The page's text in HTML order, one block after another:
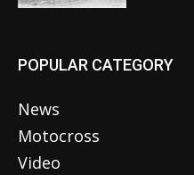
POPULAR CATEGORY
News
Motocross
Video